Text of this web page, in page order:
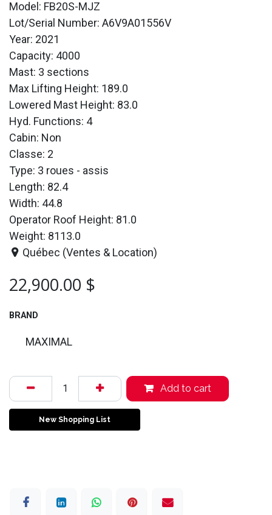
Model: FB20S-MJZ
Lot/Serial Number: A6V9A01556V
Year: 2021
Capacity: 4000
Mast: 3 sections
Max Lifting Height: 189.0
Lowered Mast Height: 83.0
Hyd. Functions: 4
Cabin: Non
Classe: 2
Type: 3 roues - assis
Length: 82.4
Width: 44.8
Operator Roof Height: 81.0
Weight: 8113.0
Québec (Ventes & Location)
22,900.00 $
BRAND
MAXIMAL
Add to cart
New Shopping List